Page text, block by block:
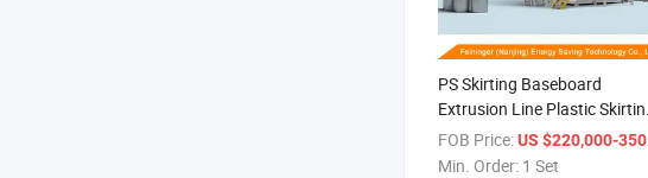
PS Skirting Baseboard
Extrusion Line Plastic Skirting
Board Factory
FOB Price:US $220,000-350,000
Min. Order: 1 Set